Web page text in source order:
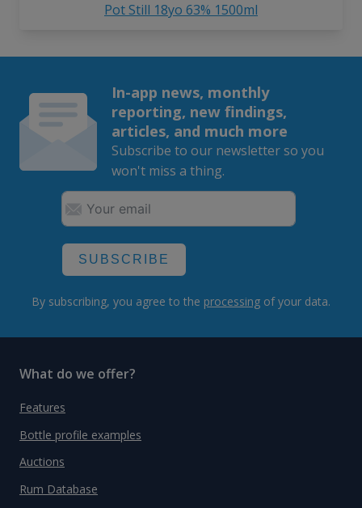
Pot Still 18yo 63% 1500ml
In-app news, monthly
reporting, new findings,
articles, and much more
Subscribe to our newsletter so you
won't miss a thing.
SUBSCRIBE
By subscribing, you agree to the processing of your data.
What do we offer?
Features
Bottle profile examples
Auctions
Rum Database